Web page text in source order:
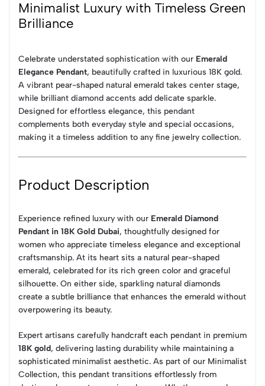
Minimalist Luxury with Timeless Green
Brilliance
Celebrate understated sophistication with our Emerald
Elegance Pendant, beautifully crafted in luxurious 18K gold.
A vibrant pear-shaped natural emerald takes center stage,
while brilliant diamond accents add delicate sparkle.
Designed for effortless elegance, this pendant
complements both everyday style and special occasions,
making it a timeless addition to any fine jewelry collection.
Product Description
Experience refined luxury with our Emerald Diamond
Pendant in 18K Gold Dubai, thoughtfully designed for
women who appreciate timeless elegance and exceptional
craftsmanship. At its heart sits a natural pear-shaped
emerald, celebrated for its rich green color and graceful
silhouette. On either side, sparkling natural diamonds
create a subtle brilliance that enhances the emerald without
overpowering its beauty.
Expert artisans carefully handcraft each pendant in premium
18K gold, delivering lasting durability while maintaining a
sophisticated minimalist aesthetic. As part of our Minimalist
Collection, this pendant transitions effortlessly from